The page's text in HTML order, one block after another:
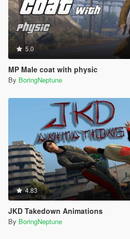
5.0
MP Male coat with physic
By BoringNeptune
4.83
JKD Takedown Animations
By BoringNeptune